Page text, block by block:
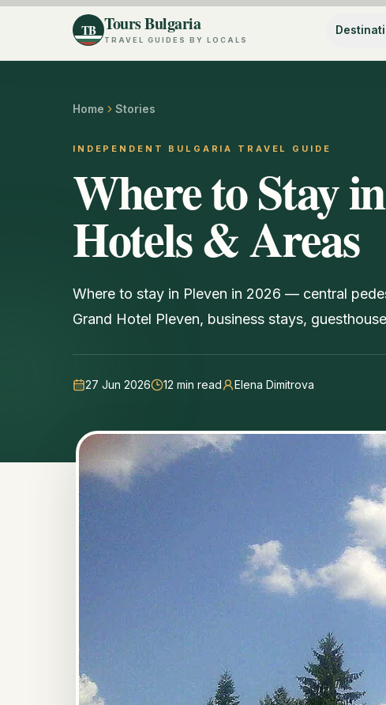
TB Tours Bulgaria
TRAVEL GUIDES BY LOCALS
Home Stories
INDEPENDENT BULGARIA TRAVEL GUIDE
Where to Stay
Hotels & Areas
Where to stay in Pleven in 2026 — central
Grand Hotel Pleven, business stays,
27 Jun 2026 12 min read Elena Dimitrova